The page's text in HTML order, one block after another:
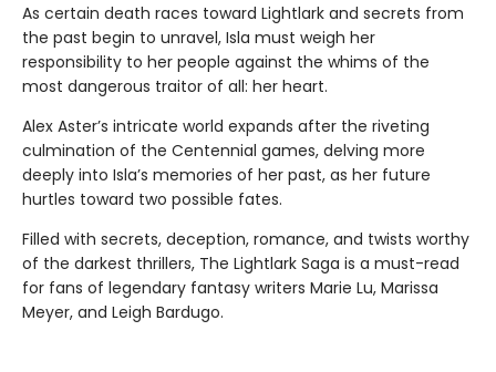
As certain death races toward Lightlark and secrets from
the past begin to unravel, Isla must weigh her
responsibility to her people against the whims of the
most dangerous traitor of all: her heart.
Alex Aster’s intricate world expands after the riveting
culmination of the Centennial games, delving more
deeply into Isla’s memories of her past, as her future
hurtles toward two possible fates.
Filled with secrets, deception, romance, and twists worthy
of the darkest thrillers, The Lightlark Saga is a must-read
for fans of legendary fantasy writers Marie Lu, Marissa
Meyer, and Leigh Bardugo.